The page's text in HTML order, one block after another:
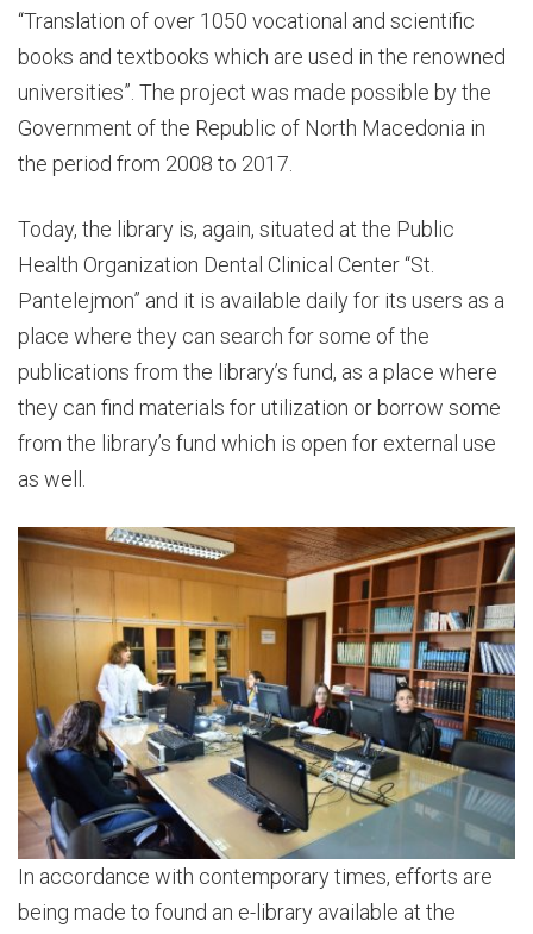
“Translation of over 1050 vocational and scientific
books and textbooks which are used in the renowned
universities”. The project was made possible by the
Government of the Republic of North Macedonia in
the period from 2008 to 2017.
Today, the library is, again, situated at the Public
Health Organization Dental Clinical Center “St.
Pantelejmon” and it is available daily for its users as a
place where they can search for some of the
publications from the library’s fund, as a place where
they can find materials for utilization or borrow some
from the library’s fund which is open for external use
as well.
In accordance with contemporary times, efforts are
being made to found an e-library available at the